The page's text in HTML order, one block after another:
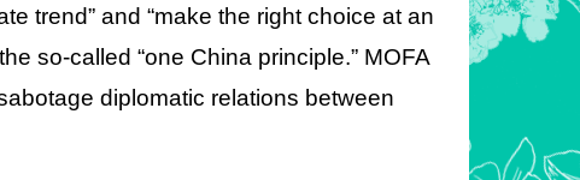
[link]"
trend” and “make the right choice at an
so-called “one China principle.” MOFA
diplomatic relations between